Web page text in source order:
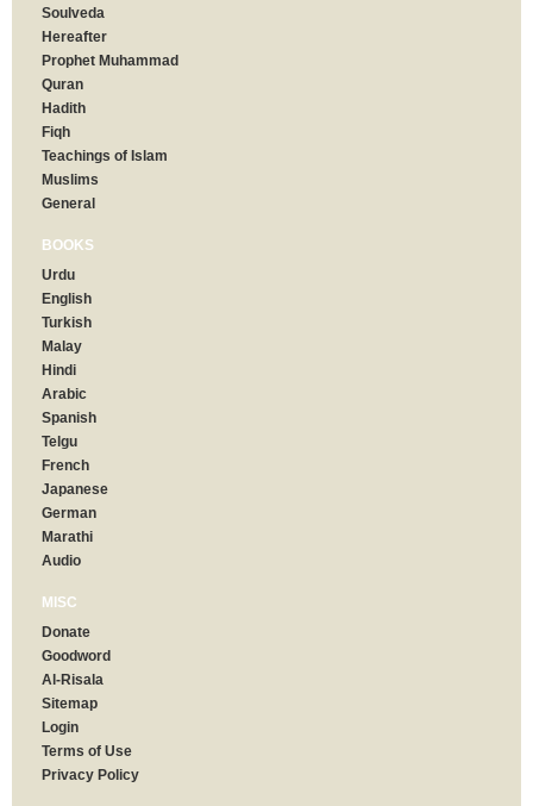
Soulveda
Hereafter
Prophet Muhammad
Quran
Hadith
Fiqh
Teachings of Islam
Muslims
General
BOOKS
Urdu
English
Turkish
Malay
Hindi
Arabic
Spanish
Telgu
French
Japanese
German
Marathi
Audio
MISC
Donate
Goodword
Al-Risala
Sitemap
Login
Terms of Use
Privacy Policy